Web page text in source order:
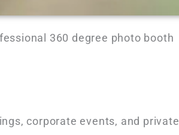
360 degree photo booth
corporate events, and private